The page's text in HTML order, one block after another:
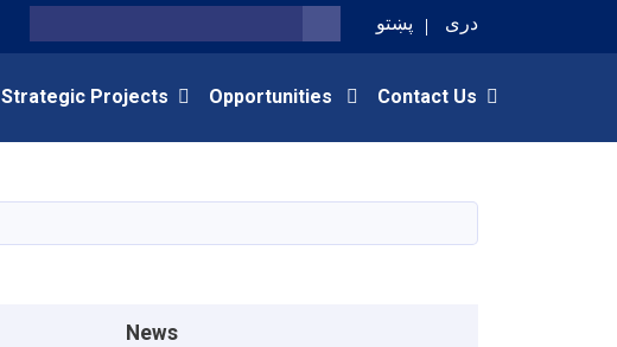
SEARCH
پښتو دری
Strategic Projects Opportunities Contact Us
News